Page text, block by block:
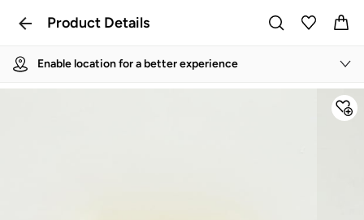
Product Details
Enable location for a better experience